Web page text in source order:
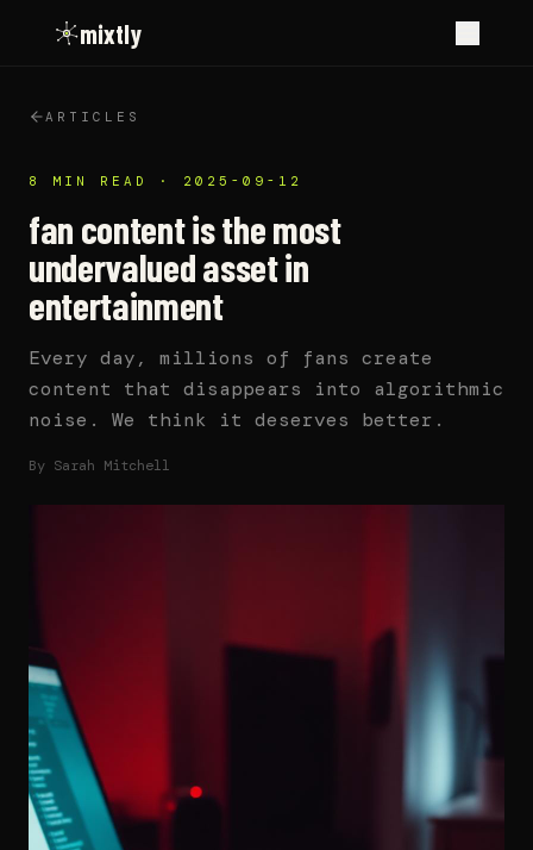
mixtly
ARTICLES
8 MIN READ · 2025-09-12
fan content is the most
undervalued asset in
entertainment
Every day, millions of fans create
content that disappears into algorithmic
noise. We think it deserves better.
By Sarah Mitchell